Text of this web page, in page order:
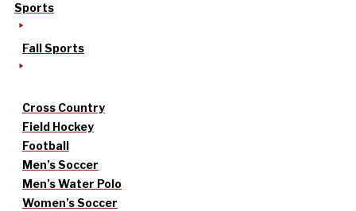
Sports
Fall Sports
Cross Country
Field Hockey
Football
Men’s Soccer
Men’s Water Polo
Women’s Soccer